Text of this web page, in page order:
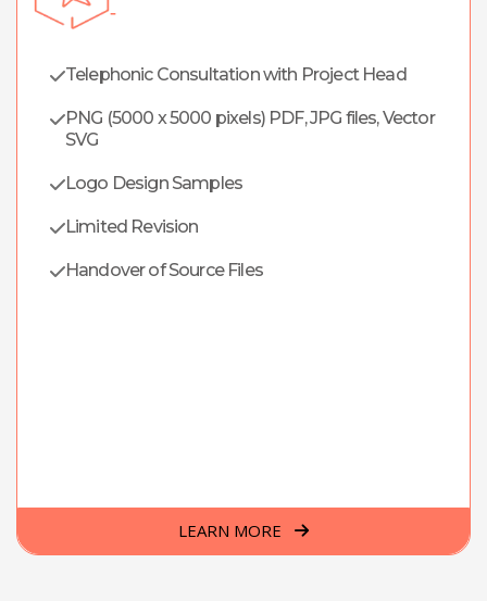
-
Telephonic Consultation with Project Head
PNG (5000 x 5000 pixels) PDF, JPG files, Vector
SVG
Logo Design Samples
Limited Revision
Handover of Source Files
LEARN MORE